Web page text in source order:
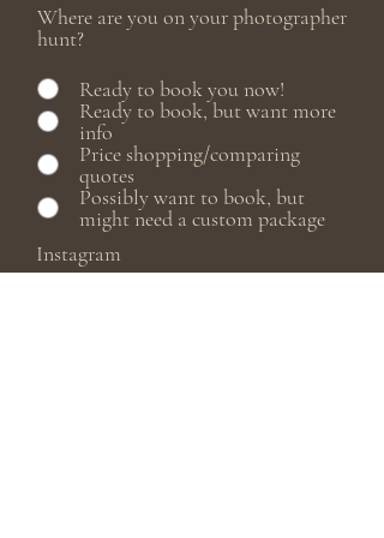
Where are you on your photographer
hunt?
Ready to book you now!
Ready to book, but want more
info
Price shopping/comparing
quotes
Possibly want to book, but
might need a custom package
Instagram